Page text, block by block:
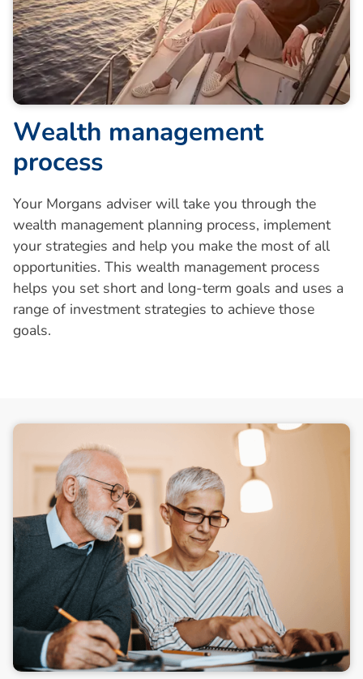
Wealth management
process
Your Morgans adviser will take you through the
wealth management planning process, implement
your strategies and help you make the most of all
opportunities. This wealth management process
helps you set short and long-term goals and uses a
range of investment strategies to achieve those
goals.